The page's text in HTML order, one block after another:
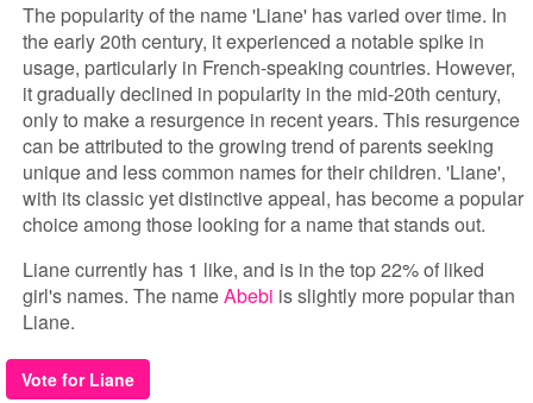
The popularity of the name 'Liane' has varied over time. In
the early 20th century, it experienced a notable spike in
usage, particularly in French-speaking countries. However,
it gradually declined in popularity in the mid-20th century,
only to make a resurgence in recent years. This resurgence
can be attributed to the growing trend of parents seeking
unique and less common names for their children. 'Liane',
with its classic yet distinctive appeal, has become a popular
choice among those looking for a name that stands out.
Liane currently has 1 like, and is in the top 22% of liked
girl's names. The nameAbebi is slightly more popular than
Liane.
Vote for Liane